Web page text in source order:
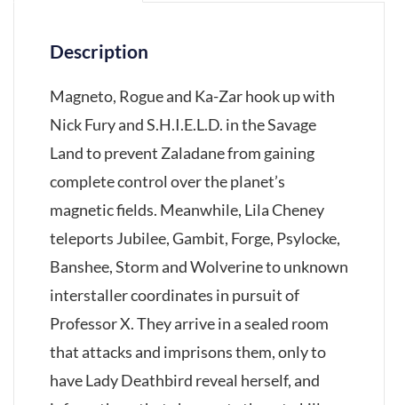
Description
Magneto, Rogue and Ka-Zar hook up with
Nick Fury and S.H.I.E.L.D. in the Savage
Land to prevent Zaladane from gaining
complete control over the planet’s
magnetic fields. Meanwhile, Lila Cheney
teleports Jubilee, Gambit, Forge, Psylocke,
Banshee, Storm and Wolverine to unknown
interstaller coordinates in pursuit of
Professor X. They arrive in a sealed room
that attacks and imprisons them, only to
have Lady Deathbird reveal herself, and